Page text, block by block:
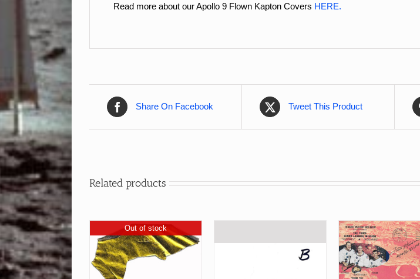
Read more about our Apollo 9 Flown Kapton Covers HERE.
Share On Facebook Tweet This Product
Related products
Out of stock